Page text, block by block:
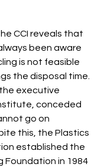
CCI reveals that
been aware
is not feasible
the disposal time.
executive
conceded
go on
this, the Plastics
established the
Foundation in 1984